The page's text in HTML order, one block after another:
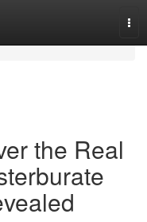
the Real